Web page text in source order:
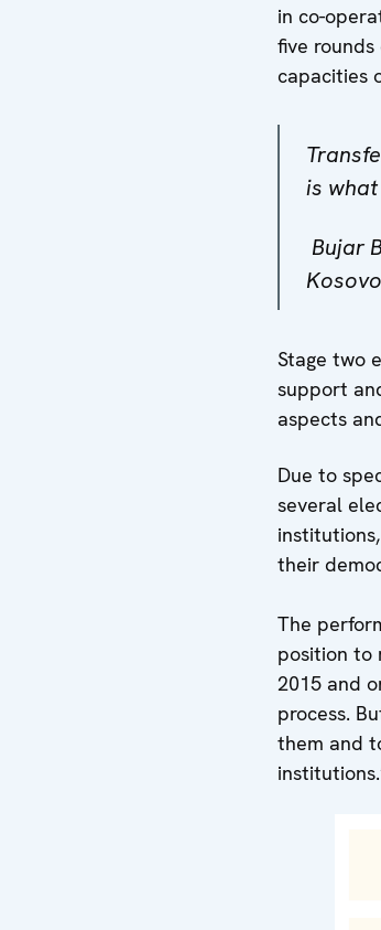
in co-
five
capacities
is
Bujar
Kosovo
Stage two
support
aspects
Due to
several
their
The
position to
2015 and
process.
them and